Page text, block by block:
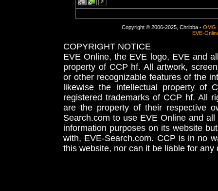
Copyright © 2006-2025, Chribba - OMG
EVE-
COPYRIGHT NOTICE
EVE Online, the EVE logo, EVE and
property of CCP hf. All artwork,
or other recognizable features of the
likewise the intellectual property
registered trademarks of CCP hf. All
are the property of their respective
Search.com to use EVE Online and
information purposes on its website
with, EVE-Search.com. CCP is in no
this website, nor can it be liable for